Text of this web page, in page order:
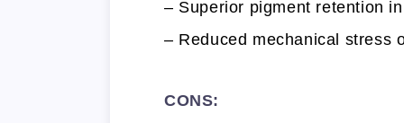
– Superior pigment retention
– Reduced mechanical stress
CONS: